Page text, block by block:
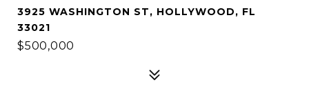
3925 WASHINGTON ST, HOLLYWOOD, FL
33021
$500,000